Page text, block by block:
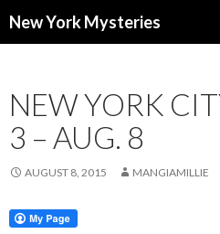
New York Mysteries
NEW YORK
3 – AUG. 8
AUGUST 8, 2015 MANGIAMILLIE